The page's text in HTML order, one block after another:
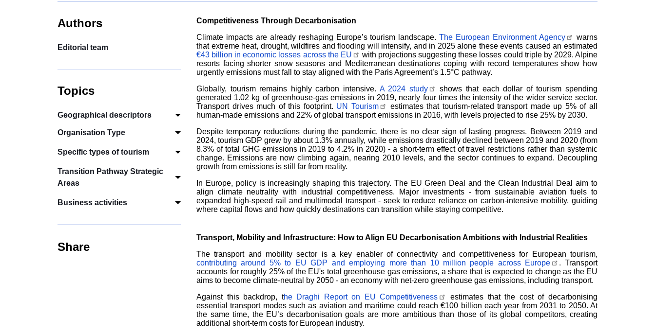
Authors
Editorial team
Topics
Geographical descriptors
Organisation Type
Specific types of tourism
Transition Pathway Strategic
Areas
Business activities
Share
Competitiveness Through Decarbonisation
Climate impacts are already reshaping Europe’s tourism landscape.The European Environment Agency
warns
that extreme heat, drought, wildfires and flooding will intensify, and in 2025 alone these events caused an estimated
€43 billion in economic losses across the EU
with projections suggesting these losses could triple by 2029. Alpine
resorts facing shorter snow seasons and Mediterranean destinations coping with record temperatures show how
urgently emissions must fall to stay aligned with the Paris Agreement’s 1.5°C pathway.
Globally, tourism remains highly carbon intensive. A 2024 study
shows that each dollar of tourism spending
generated 1.02 kg of greenhouse-gas emissions in 2019, nearly four times the intensity of the wider service sector.
Transport drives much of this footprint. UN Tourism
estimates that tourism-related transport made up 5% of all
human-made emissions and 22% of global transport emissions in 2016, with levels projected to rise 25% by 2030.
Despite temporary reductions during the pandemic, there is no clear sign of lasting progress. Between 2019 and
2024, tourism GDP grew by about 1.3% annually, while emissions drastically declined between 2019 and 2020 (from
8.3% of total GHG emissions in 2019 to 4.2% in 2020) - a short-term effect of travel restrictions rather than systemic
change. Emissions are now climbing again, nearing 2010 levels, and the sector continues to expand. Decoupling
growth from emissions is still far from reality.
In Europe, policy is increasingly shaping this trajectory. The EU Green Deal and the Clean Industrial Deal aim to
align climate neutrality with industrial competitiveness. Major investments - from sustainable aviation fuels to
expanded high-speed rail and multimodal transport - seek to reduce reliance on carbon-intensive mobility, guiding
where capital flows and how quickly destinations can transition while staying competitive.
Transport, Mobility and I nfrastructure: How to Align EU Decarbonisation Ambitions with Industrial Realities
The transport and mobility sector is a key enabler of connectivity and competitiveness for European tourism,
contributing around 5% to EU GDP and employing more than 10 million people across Europe
. Transport
accounts for roughly 25% of the EU's total greenhouse gas emissions, a share that is expected to change as the EU
aims to become climate-neutral by 2050 - an economy with net-zero greenhouse gas emissions, including transport.
Against this backdrop, the Draghi Report on EU Competitiveness
estimates that the cost of decarbonising
essential transport modes such as aviation and maritime could reach €100 billion each year from 2031 to 2050. At
the same time, the EU’s decarbonisation goals are more ambitious than those of its global competitors, creating
additional short-term costs for European industry.